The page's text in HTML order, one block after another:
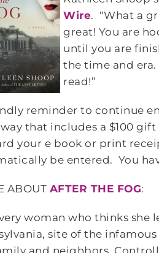
Wire. “What a
great! You are
until you are
the time and
read!”
reminder to continue
that includes a $100
your e book or print
be entered. You
ABOUT AFTER THE FOG:
woman who thinks
site of the
and neighbors.